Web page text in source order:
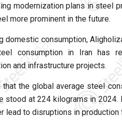
modernization plans in steel
more prominent in the future.
domestic consumption,
consumption in Iran has
and infrastructure projects.
that the global average steel
stood at 224 kilograms in 2024.
lead to disruptions in